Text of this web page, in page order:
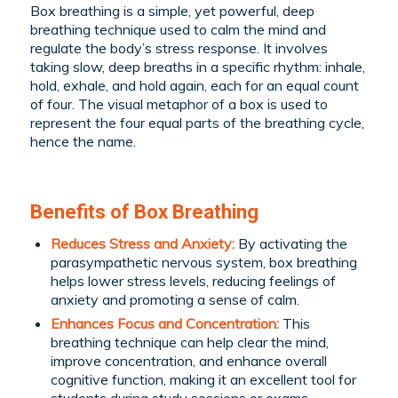
Box breathing is a simple, yet powerful, deep
breathing technique used to calm the mind and
regulate the body’s stress response. It involves
taking slow, deep breaths in a specific rhythm: inhale,
hold, exhale, and hold again, each for an equal count
of four. The visual metaphor of a box is used to
represent the four equal parts of the breathing cycle,
hence the name.
Benefits of Box Breathing
Reduces Stress and Anxiety:By activating the
parasympathetic nervous system, box breathing
helps lower stress levels, reducing feelings of
anxiety and promoting a sense of calm.
Enhances Focus and Concentration:This
breathing technique can help clear the mind,
improve concentration, and enhance overall
cognitive function, making it an excellent tool for